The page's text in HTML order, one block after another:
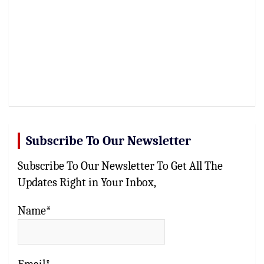
Subscribe To Our Newsletter
Subscribe To Our Newsletter To Get All The
Updates Right in Your Inbox,
Name*